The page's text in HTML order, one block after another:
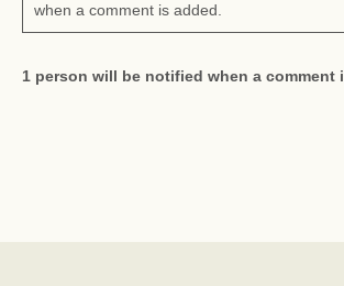
when a comment is added.
1 person will be notified when a comment